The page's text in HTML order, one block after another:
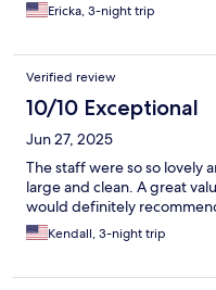
Ericka, 3-night trip
Verified review
10/10 Exceptional
Jun 27, 2025
The staff were so so lovely
large and clean. A great
would definitely
Kendall, 3-night trip